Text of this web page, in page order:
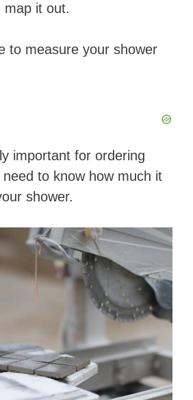
map it out.
to measure your shower
important for ordering
to know how much it
shower.